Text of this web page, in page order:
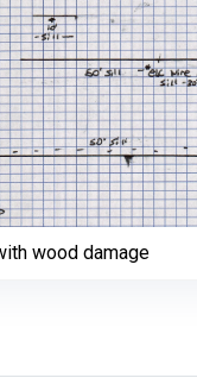
wood damage